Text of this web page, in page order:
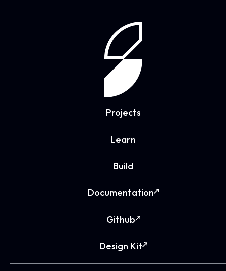
Projects
Learn
Build
Documentation
Github
Design Kit